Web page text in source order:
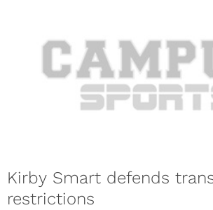
Kirby Smart defends
restrictions